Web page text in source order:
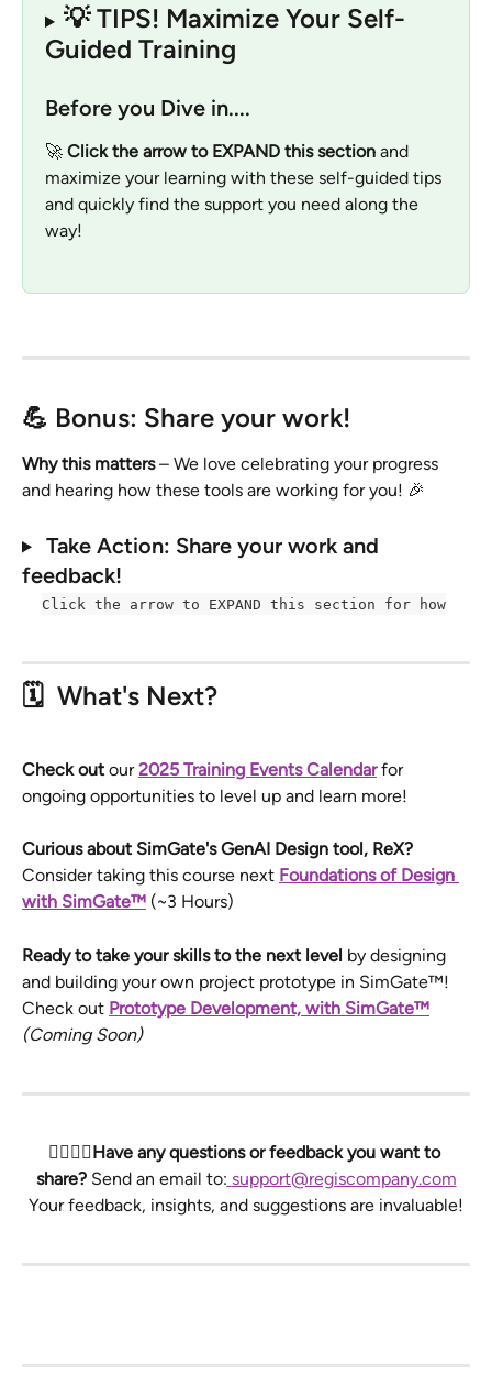
💡 TIPS! Maximize Your Self-
Guided Training
Before you Dive in....
🚀 Click the arrow to EXPAND this section and
maximize your learning with these self-guided tips
and quickly find the support you need along the
way!
💪 Bonus: Share your work!
Why this matters – We love celebrating your progress
and hearing how these tools are working for you! 🎉
Take Action: Share your work and
feedback!
Click the arrow to EXPAND this section for how
🗓️ What's Next?
Check out our 2025 Training Events Calendar for
ongoing opportunities to level up and learn more!
Curious about SimGate's GenAI Design tool, ReX?
Consider taking this course next Foundations of Design
with SimGate™ (~3 Hours)
Ready to take your skills to the next level by designing
and building your own project prototype in SimGate™!
Check out Prototype Development, with SimGate™
(Coming Soon)
🙋‍♀️🙋‍♂️Have any questions or feedback you want to
share? Send an email to: support@regiscompany.com
Your feedback, insights, and suggestions are invaluable!